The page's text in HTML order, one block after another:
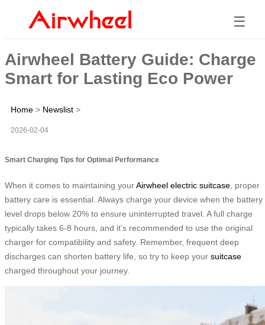
☰
Airwheel Battery Guide: Charge
Smart for Lasting Eco Power
Home > Newslist >
2026-02-04
Smart Charging Tips for Optimal Performance
When it comes to maintaining yourAirwheel electric suitcase , proper
battery care is essential. Always charge your device when the battery
level drops below 20% to ensure uninterrupted travel. A full charge
typically takes 6-8 hours, and it’s recommended to use the original
charger for compatibility and safety. Remember, frequent deep
discharges can shorten battery life, so try to keep your suitcase
charged throughout your journey.